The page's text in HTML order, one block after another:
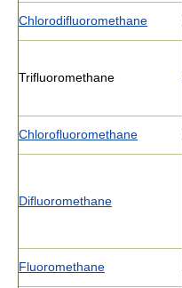
Chlorodifluoromethane
Trifluoromethane
Chlorofluoromethane
Difluoromethane
Fluoromethane